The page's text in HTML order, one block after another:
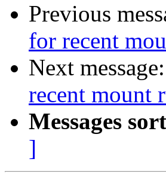
Previous
for recent
Next message:
recent mount
Messages
]